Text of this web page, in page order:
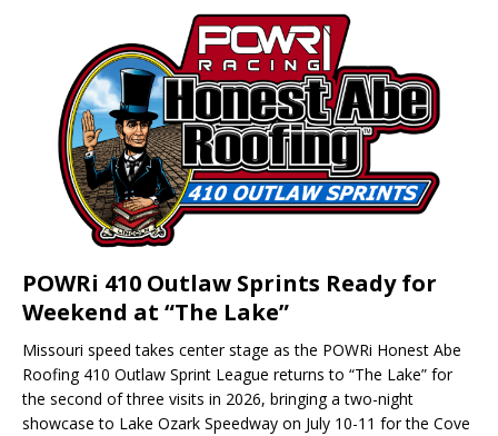
POWRi 410 Outlaw Sprints Ready for
Weekend at “The Lake”
Missouri speed takes center stage as the POWRi Honest Abe
Roofing 410 Outlaw Sprint League returns to “The Lake” for
the second of three visits in 2026, bringing a two-night
showcase to Lake Ozark Speedway on July 10-11 for the Cove